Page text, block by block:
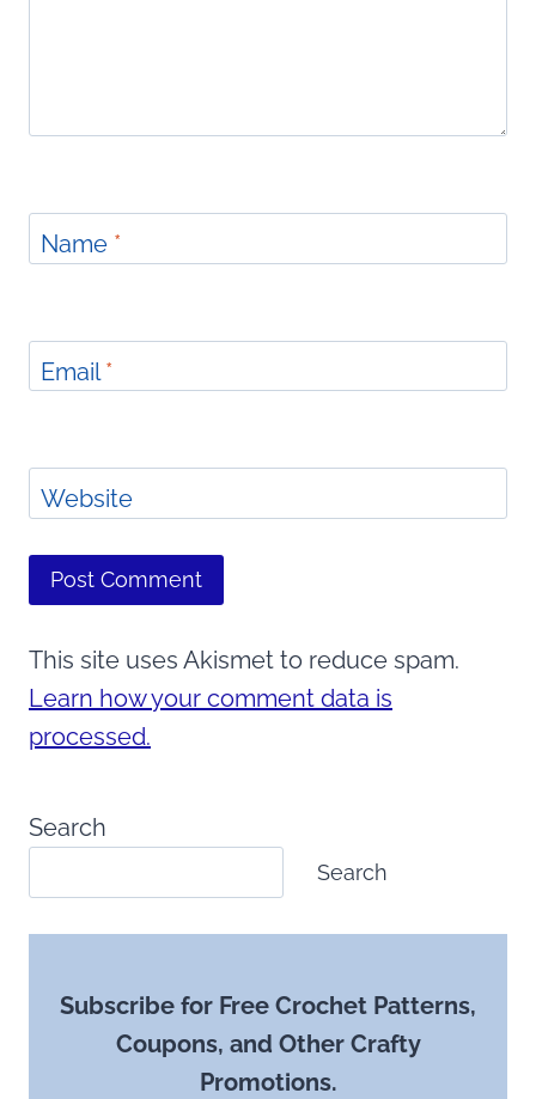
Name *
Email*
Website
This site uses Akismet to reduce spam.
Learn how your comment data is
processed.
Search
Search
Subscribe for Free Crochet Patterns,
Coupons, and Other Crafty
Promotions.